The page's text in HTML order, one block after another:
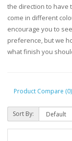
the direction to have
come in different
encourage you to
preference, but we
what finish you
Product Compare (0)
Sort By: